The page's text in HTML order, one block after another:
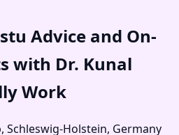
Advice and On-
with Dr. Kunal
Work
Schleswig-Holstein, Germany